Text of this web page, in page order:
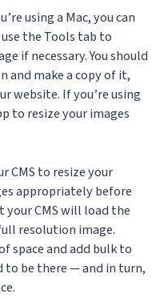
using a Mac, you can
the Tools tab to
if necessary. You should
and make a copy of it,
website. If you’re using
to resize your images
CMS to resize your
appropriately before
CMS will load the
resolution image.
space and add bulk to
to be there — and in turn,